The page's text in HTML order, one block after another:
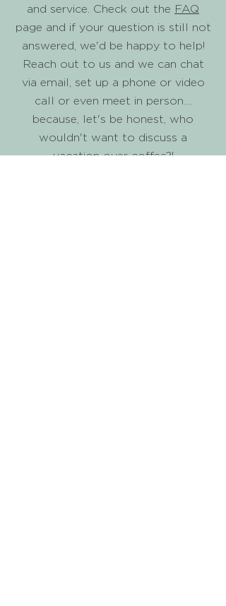
and service. Check out the FAQ
page and if your question is still not
answered, we'd be happy to help!
Reach out to us and we can chat
via email, set up a phone or video
call or even meet in person....
because, let's be honest, who
wouldn't want to discuss a
vacation over coffee?!